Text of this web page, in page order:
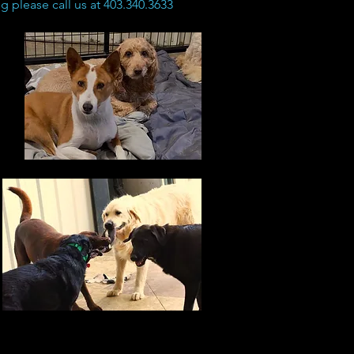
call us at 403.340.3633